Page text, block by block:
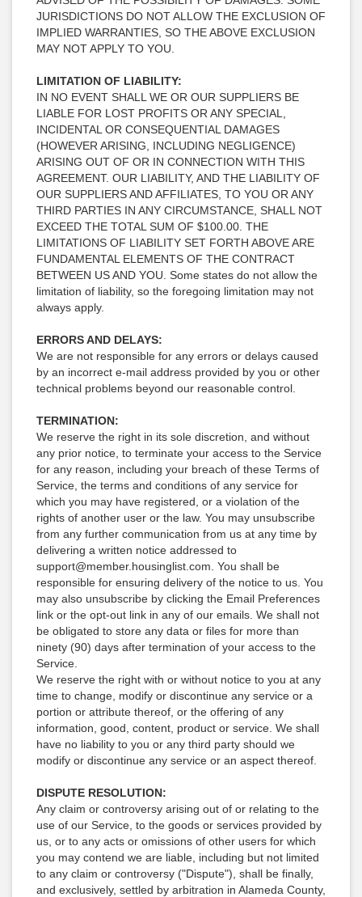
JURISDICTIONS DO NOT ALLOW THE EXCLUSION OF
IMPLIED WARRANTIES, SO THE ABOVE EXCLUSION
MAY NOT APPLY TO YOU.
LIMITATION OF LIABILITY:
IN NO EVENT SHALL WE OR OUR SUPPLIERS BE
LIABLE FOR LOST PROFITS OR ANY SPECIAL,
INCIDENTAL OR CONSEQUENTIAL DAMAGES
(HOWEVER ARISING, INCLUDING NEGLIGENCE)
ARISING OUT OF OR IN CONNECTION WITH THIS
AGREEMENT. OUR LIABILITY, AND THE LIABILITY OF
OUR SUPPLIERS AND AFFILIATES, TO YOU OR ANY
THIRD PARTIES IN ANY CIRCUMSTANCE, SHALL NOT
EXCEED THE TOTAL SUM OF $100.00. THE
LIMITATIONS OF LIABILITY SET FORTH ABOVE ARE
FUNDAMENTAL ELEMENTS OF THE CONTRACT
BETWEEN US AND YOU. Some states do not allow the
limitation of liability, so the foregoing limitation may not
always apply.
ERRORS AND DELAYS:
We are not responsible for any errors or delays caused
by an incorrect e-mail address provided by you or other
technical problems beyond our reasonable control.
TERMINATION:
We reserve the right in its sole discretion, and without
any prior notice, to terminate your access to the Service
for any reason, including your breach of these Terms of
Service, the terms and conditions of any service for
which you may have registered, or a violation of the
rights of another user or the law. You may unsubscribe
from any further communication from us at any time by
delivering a written notice addressed to
support@member.housinglist.com. You shall be
responsible for ensuring delivery of the notice to us. You
may also unsubscribe by clicking the Email Preferences
link or the opt-out link in any of our emails. We shall not
be obligated to store any data or files for more than
ninety (90) days after termination of your access to the
Service.
We reserve the right with or without notice to you at any
time to change, modify or discontinue any service or a
portion or attribute thereof, or the offering of any
information, good, content, product or service. We shall
have no liability to you or any third party should we
modify or discontinue any service or an aspect thereof.
DISPUTE RESOLUTION:
Any claim or controversy arising out of or relating to the
use of our Service, to the goods or services provided by
us, or to any acts or omissions of other users for which
you may contend we are liable, including but not limited
to any claim or controversy ("Dispute"), shall be finally,
and exclusively, settled by arbitration in Alameda County,